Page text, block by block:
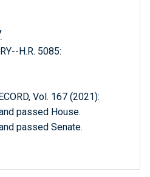
H.R. 5085:
Vol. 167 (2021):
passed House.
passed Senate.